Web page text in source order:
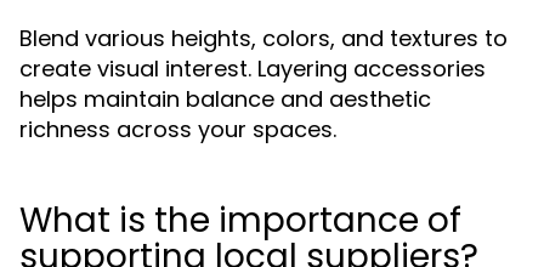
Blend various heights, colors, and textures to
create visual interest. Layering accessories
helps maintain balance and aesthetic
richness across your spaces.
What is the importance of
supporting local suppliers?